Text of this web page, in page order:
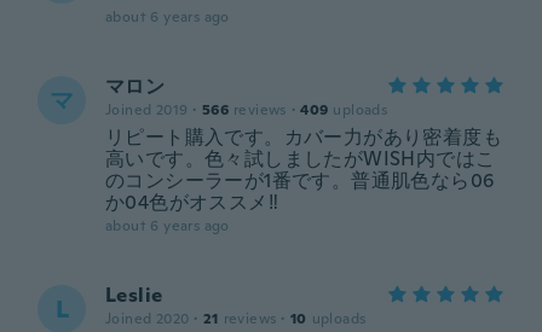
about 6 years ago
マ マロン
Joined 2019 · 566 reviews · 409 uploads
リピート購入です。カバー力があり密着度も
高いです。色々試しましたがWISH内ではこ
のコンシーラーが1番です。普通肌色なら06
か04色がオススメ‼︎
about 6 years ago
L Leslie
Joined 2020 · 21 reviews · 10 uploads